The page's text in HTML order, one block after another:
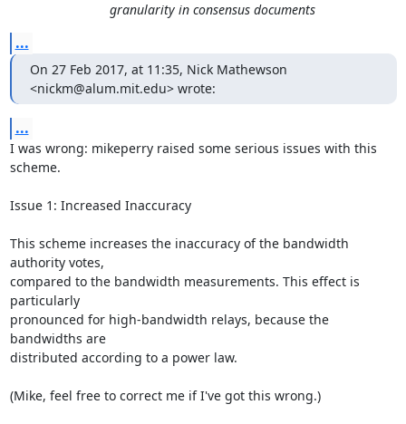
granularity in consensus documents
...
On 27 Feb 2017, at 11:35, Nick Mathewson
<nickm@alum.mit.edu> wrote:
...
I was wrong: mikeperry raised some serious issues with this
scheme.
Issue 1: Increased Inaccuracy
This scheme increases the inaccuracy of the bandwidth
authority votes,
compared to the bandwidth measurements. This effect is
particularly
pronounced for high-bandwidth relays, because the
bandwidths are
distributed according to a power law.
(Mike, feel free to correct me if I've got this wrong.)